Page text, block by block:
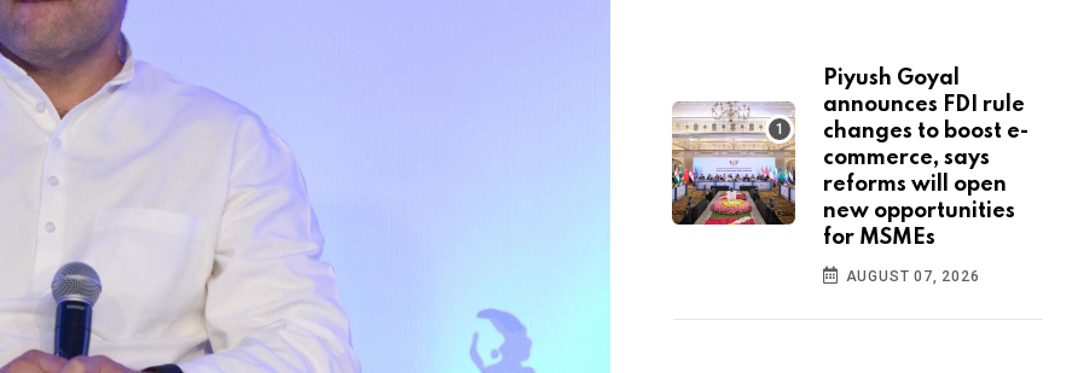
Piyush Goyal
announces FDI rule
changes to boost e-
commerce, says
reforms will open
new opportunities
for MSMEs
AUGUST 07, 2026